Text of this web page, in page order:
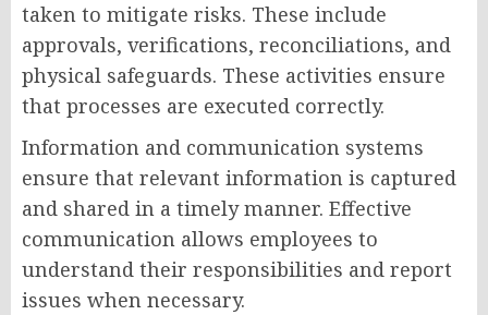
taken to mitigate risks. These include
approvals, verifications, reconciliations, and
physical safeguards. These activities ensure
that processes are executed correctly.
Information and communication systems
ensure that relevant information is captured
and shared in a timely manner. Effective
communication allows employees to
understand their responsibilities and report
issues when necessary.